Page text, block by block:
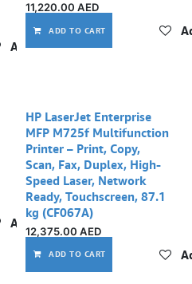
Add to wishlist
11,220.00 AED
ADD TO CART
Add to wishlist
HP LaserJet Enterprise
MFP M725f Multifunction
Printer – Print, Copy,
Scan, Fax, Duplex, High-
Speed Laser, Network
Ready, Touchscreen, 87.1
kg (CF067A)
12,375.00 AED
ADD TO CART